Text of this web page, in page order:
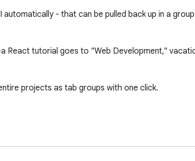
- that can be pulled back up in a
React tutorial goes to "Web Development,"
projects as tab groups with one click.